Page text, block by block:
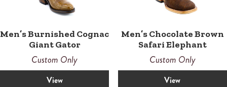
Men’s Burnished Cognac
Giant Gator
Custom Only
View
Men’s Chocolate Brown
Safari Elephant
Custom Only
View